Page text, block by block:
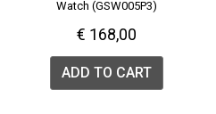
Watch (GSW005P3)
€ 168,00
ADD TO CART